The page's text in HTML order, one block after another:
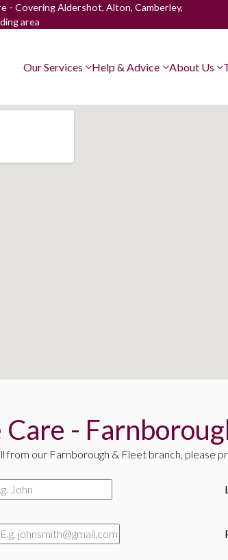
- Covering Aldershot, Alton, Camberley,
area
Our Services Help & Advice About Us
Care -
from our Farnborough & Fleet branch, please